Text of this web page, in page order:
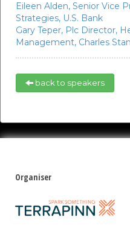
Eileen Alden, Senior Vice
Strategies, U.S. Bank
Gary Teper, Plc Director,
Management, Charles
back to speakers
Organiser